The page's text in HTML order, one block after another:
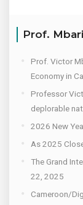
Prof.
Prof. Victor
Economy in
Professor
deplorable
2026 New
As 2025
The Grand
22, 2025
Cameroon/